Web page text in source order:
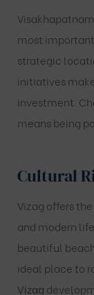
most
strategic
initiatives
investment.
means being
Cultural
Vizag offers
and modern
beautiful
ideal place to
Vizag